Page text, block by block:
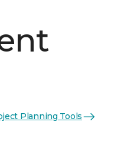
Planning Tools